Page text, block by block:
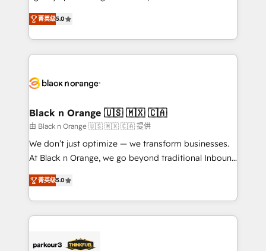
Book Process & Guidelines utilisateurs 🎓
Formations des utilisateurs
migrations, Revenue Operations, Custom
Integrations, Custom AI agents and AI-ready Website
Design With over 15 years of experience, we help
companies bridge the gap between marketing, sales,
data hygiene, and tailored HubSpot solutions. Our
a global consultancy with the care and agility of a
boutique firm. At Triario, we’re big enough to deliver
but small enough to listen. Our Services: HubSpot
implementations & data migration Custom AI agents
Website design Let’s turn your CRM into your growth
engine!
菁英级5.0
Black n Orange 🇺🇸 🇲🇽 🇨🇦
由 Black n Orange 🇺🇸 🇲🇽 🇨🇦 提供
We don’t just optimize — we transform businesses.
At Black n Orange, we go beyond traditional Inbound
Marketing with our exclusive methodologies:
BOOMS and BOOST. Together, they form a powerful
combination that has driven success for over 800
businesses worldwide. As Elite HubSpot Partners, we
strategies that integrate data-driven marketing,
菁英级5.0